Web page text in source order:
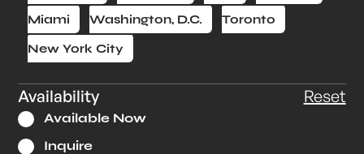
Miami
Washington, D.C.
Toronto
New York City
Availability Reset
Available Now
Inquire